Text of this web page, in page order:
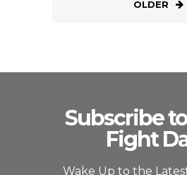
OLDER
Subscribe
Fight
Wake Up to the